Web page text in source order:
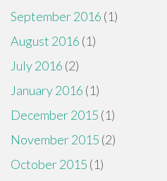
September 2016 (1)
August 2016 (1)
July 2016 (2)
January 2016 (1)
December 2015 (1)
November 2015 (2)
October 2015 (1)